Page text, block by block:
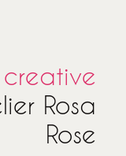
Rosa
Rose